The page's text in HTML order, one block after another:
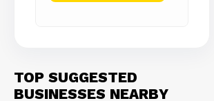
TOP SUGGESTED
BUSINESSES NEARBY